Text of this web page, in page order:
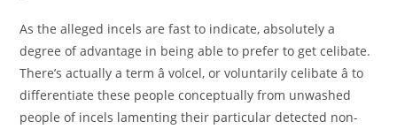
As the alleged incels are fast to indicate, absolutely a
degree of advantage in being able to prefer to get celibate.
There’s actually a term â volcel, or voluntarily celibate â to
differentiate these people conceptually from unwashed
people of incels lamenting their particular detected non-